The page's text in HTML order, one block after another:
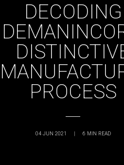
DECODING
PROCESS
04 JUN 2021 | 6 MIN READ